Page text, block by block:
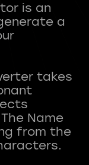
is an
a
takes
Name
from the